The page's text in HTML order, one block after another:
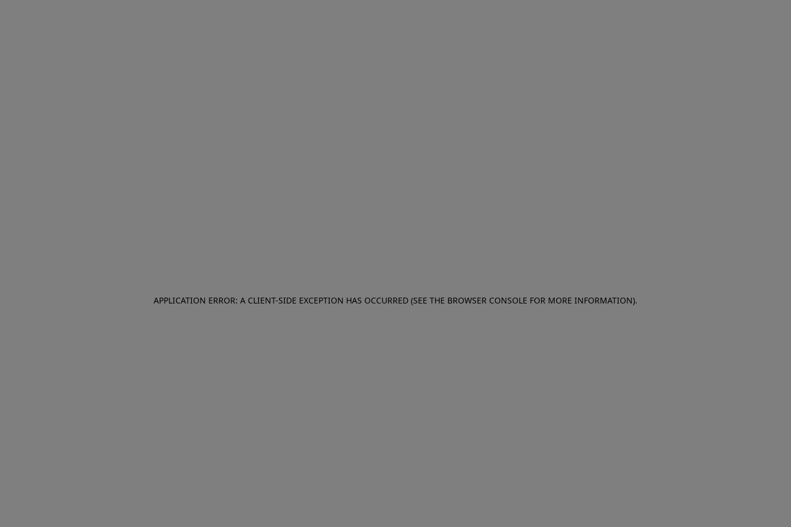
APPLICATION ERROR: A CLIENT-SIDE EXCEPTION HAS OCCURRED (SEE THE BROWSER CONSOLE FOR MORE INFORMATION).